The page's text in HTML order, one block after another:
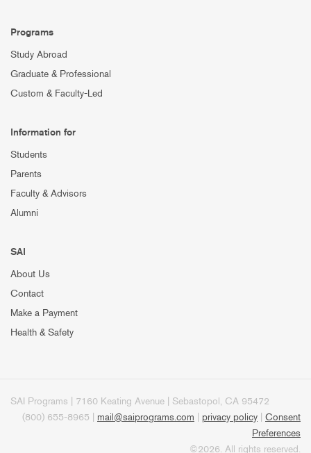
Programs
Study Abroad
Graduate & Professional
Custom & Faculty-Led
Information for
Students
Parents
Faculty & Advisors
Alumni
SAI
About Us
Contact
Make a Payment
Health & Safety
SAI Programs | 7160 Keating Avenue | Sebastopol, CA 95472
(800) 655-8965 | mail@saiprograms.com privacy policy
Consent
Preferences
©2026. All rights reserved.